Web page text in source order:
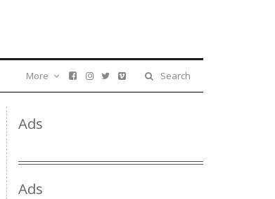
Search
More
Ads
Ads